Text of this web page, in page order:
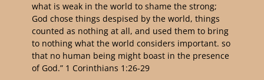
what is weak in the world to shame the strong;
God chose things despised by the world, things
counted as nothing at all, and used them to bring
to nothing what the world considers important. so
that no human being might boast in the presence
of God.” 1 Corinthians 1:26-29